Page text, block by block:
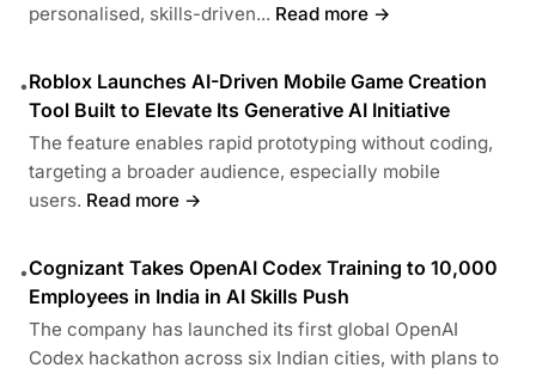
personalised, skills-driven... Read more →
•Roblox Launches AI-Driven Mobile Game Creation
Tool Built to Elevate Its Generative AI Initiative
The feature enables rapid prototyping without coding,
targeting a broader audience, especially mobile
users. Read more →
•Cognizant Takes OpenAI Codex Training to 10,000
Employees in India in AI Skills Push
The company has launched its first global OpenAI
Codex hackathon across six Indian cities, with plans to